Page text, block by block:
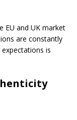
EU and UK market
are constantly
is